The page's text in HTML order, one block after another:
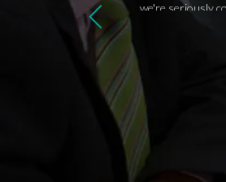
we're seriously